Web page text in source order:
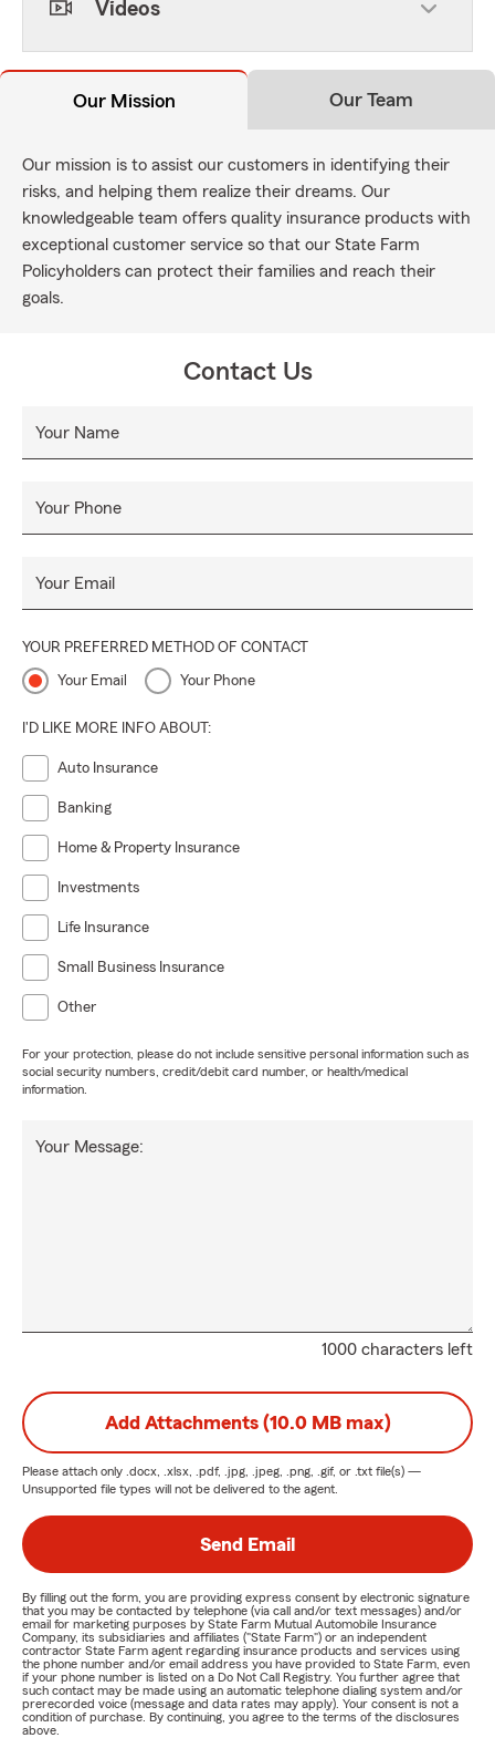
Videos
Our Mission Our Team
Our mission is to assist our customers in identifying their
risks, and helping them realize their dreams. Our
knowledgeable team offers quality insurance products with
exceptional customer service so that our State Farm
Policyholders can protect their families and reach their
goals.
Contact Us
Your Name
Your Phone
Your Email
YOUR PREFERRED METHOD OF CONTACT
Your Email Your Phone
I'D LIKE MORE INFO ABOUT:
Auto Insurance
Banking
Home & Property Insurance
Investments
Life Insurance
Small Business Insurance
Other
For your protection, please do not include sensitive personal information such as
social security numbers, credit/debit card number, or health/medical
information.
1000 characters left
Your Message:
Add Attachments (10.0 MB max)
Please attach only .docx, .xlsx, .pdf, .jpg, .jpeg, .png, .gif, or .txt file(s) —
Unsupported file types will not be delivered to the agent.
Send Email
By filling out the form, you are providing express consent by electronic signature
that you may be contacted by telephone (via call and/or text messages) and/or
email for marketing purposes by State Farm Mutual Automobile Insurance
Company, its subsidiaries and affiliates ("State Farm") or an independent
contractor State Farm agent regarding insurance products and services using
the phone number and/or email address you have provided to State Farm, even
if your phone number is listed on a Do Not Call Registry. You further agree that
such contact may be made using an automatic telephone dialing system and/or
prerecorded voice (message and data rates may apply). Your consent is not a
condition of purchase. By continuing, you agree to the terms of the disclosures
above.